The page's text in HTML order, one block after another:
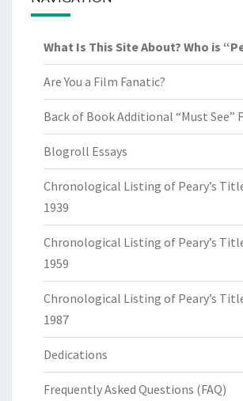
What Is This Site About? Who is
Are You a Film Fanatic?
Back of Book Additional “Must See”
Blogroll Essays
Chronological Listing of Peary’s
1939
Chronological Listing of Peary’s
1959
Chronological Listing of Peary’s
1987
Dedications
Frequently Asked Questions (FAQ)